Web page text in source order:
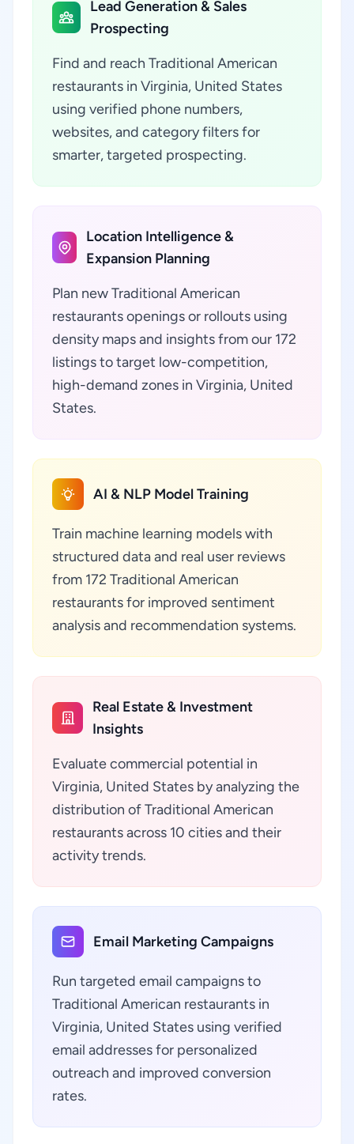
Lead Generation & Sales
Prospecting
Find and reach Traditional American
restaurants in Virginia, United States
using verified phone numbers,
websites, and category filters for
smarter, targeted prospecting.
Location Intelligence &
Expansion Planning
Plan new Traditional American
restaurants openings or rollouts using
density maps and insights from our 172
listings to target low-competition,
high-demand zones in Virginia, United
States.
AI & NLP Model Training
Train machine learning models with
structured data and real user reviews
from 172 Traditional American
restaurants for improved sentiment
analysis and recommendation systems.
Real Estate & Investment
Insights
Evaluate commercial potential in
Virginia, United States by analyzing the
distribution of Traditional American
restaurants across 10 cities and their
activity trends.
Email Marketing Campaigns
Run targeted email campaigns to
Traditional American restaurants in
Virginia, United States using verified
email addresses for personalized
outreach and improved conversion
rates.